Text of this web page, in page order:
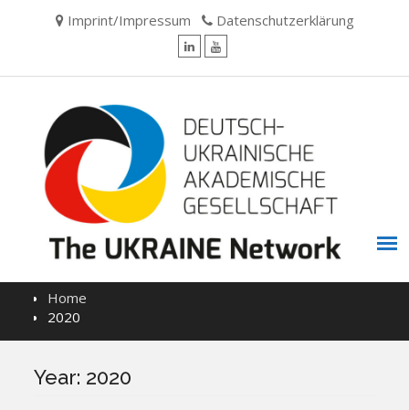
Imprint/Impressum Datenschutzerklärung
Home
2020
Year: 2020